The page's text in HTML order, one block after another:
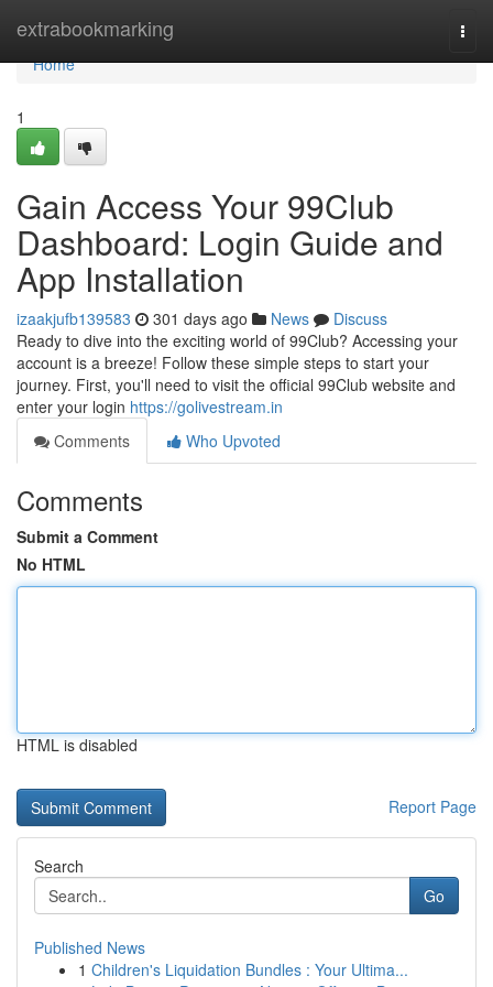
extrabookmarking
Home
Home
1
Gain Access Your 99Club
Dashboard: Login Guide and
App Installation
izaakjufb139583 301 days ago News
Discuss
Ready to dive into the exciting world of 99Club? Accessing your
account is a breeze! Follow these simple steps to start your
journey. First, you'll need to visit the official 99Club website and
enter your login https://golivestream.in
Comments
Who Upvoted
Comments
Submit a Comment
No HTML
HTML is disabled
Report Page
Search
Go
Published News
1 Children's Liquidation Bundles : Your Ultima...